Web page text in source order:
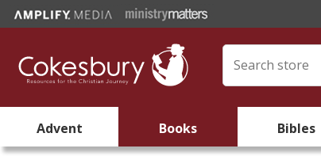
Advent Books Bibles